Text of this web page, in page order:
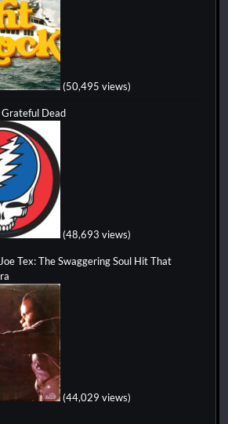
(50,495 views)
Grateful Dead
(48,693 views)
Tex: The Swaggering Soul Hit That
(44,029 views)